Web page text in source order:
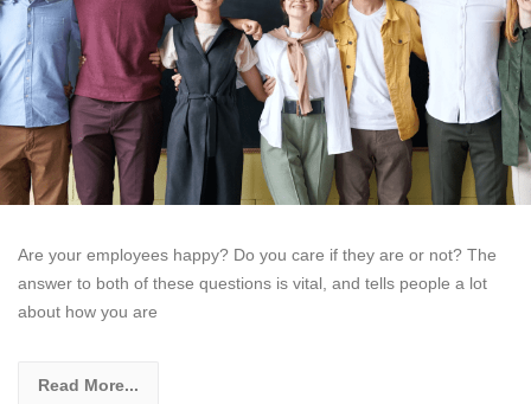
Are your employees happy? Do you care if they are or not? The
answer to both of these questions is vital, and tells people a lot
about how you are
Read More...